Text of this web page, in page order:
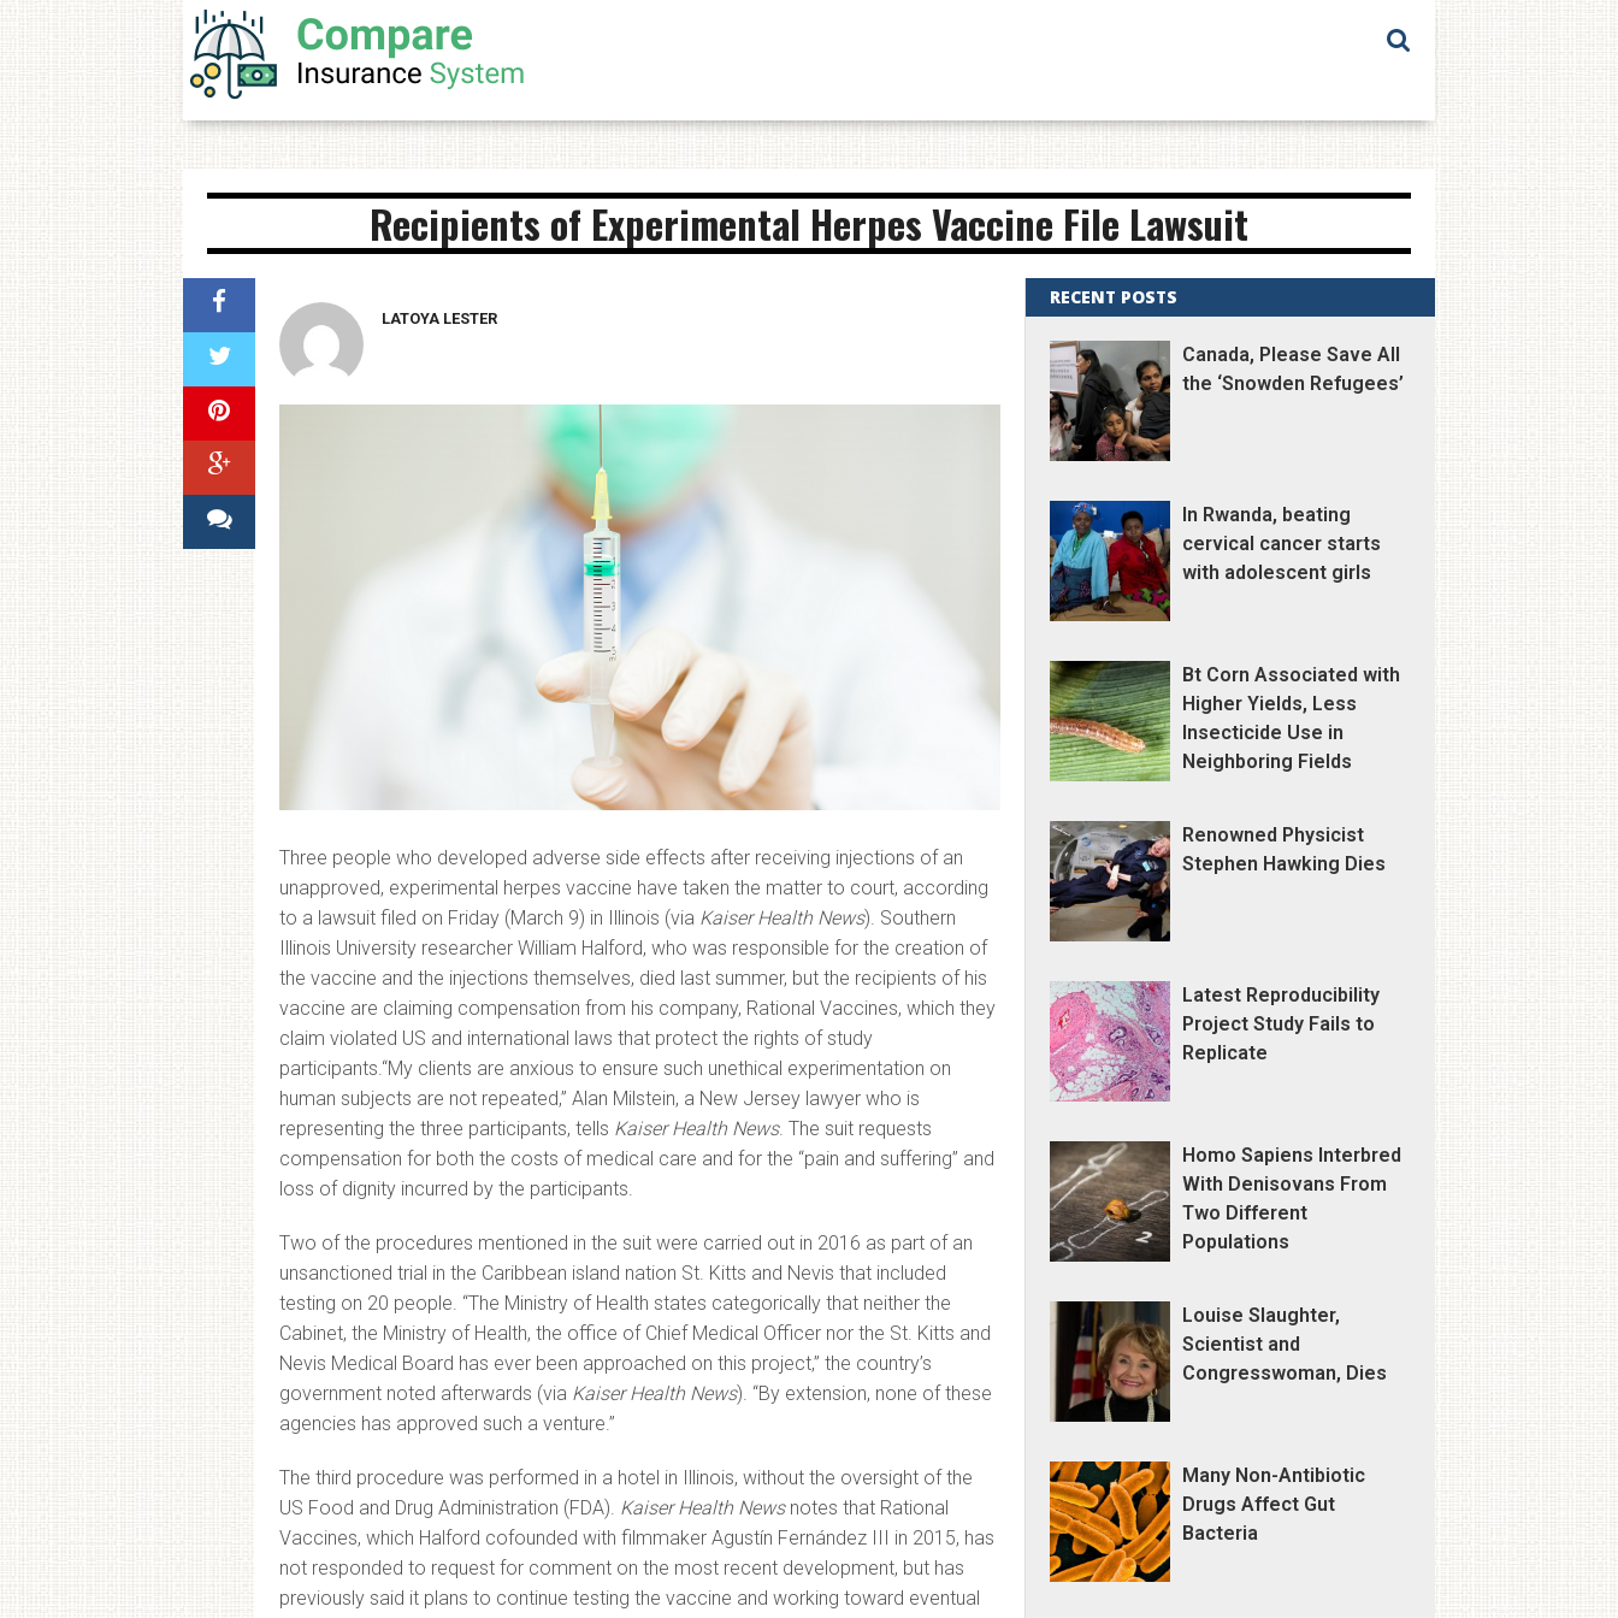
Recipients of Experimental Herpes Vaccine File Lawsuit
LATOYA LESTER
Three people who developed adverse side effects after receiving injections of an
unapproved, experimental herpes vaccine have taken the matter to court, according
to a lawsuit filed on Friday (March 9) in Illinois (via Kaiser Health News). Southern
Illinois University researcher William Halford, who was responsible for the creation of
the vaccine and the injections themselves, died last summer, but the recipients of his
vaccine are claiming compensation from his company, Rational Vaccines, which they
claim violated US and international laws that protect the rights of study
participants.“My clients are anxious to ensure such unethical experimentation on
human subjects are not repeated,” Alan Milstein, a New Jersey lawyer who is
representing the three participants, tells Kaiser Health News. The suit requests
compensation for both the costs of medical care and for the “pain and suffering” and
loss of dignity incurred by the participants.
Two of the procedures mentioned in the suit were carried out in 2016 as part of an
unsanctioned trial in the Caribbean island nation St. Kitts and Nevis that included
testing on 20 people. “The Ministry of Health states categorically that neither the
Cabinet, the Ministry of Health, the office of Chief Medical Officer nor the St. Kitts and
Nevis Medical Board has ever been approached on this project,” the country’s
government noted afterwards (via Kaiser Health News). “By extension, none of these
agencies has approved such a venture.”
The third procedure was performed in a hotel in Illinois, without the oversight of the
US Food and Drug Administration (FDA). Kaiser Health Newsnotes that Rational
Vaccines, which Halford cofounded with filmmaker Agustín Fernández III in 2015, has
not responded to request for comment on the most recent development, but has
previously said it plans to continue testing the vaccine and working toward eventual
RECENT POSTS
Canada, Please Save All
the ‘Snowden Refugees’
In Rwanda, beating
cervical cancer starts
with adolescent girls
Bt Corn Associated with
Higher Yields, Less
Insecticide Use in
Neighboring Fields
Renowned Physicist
Stephen Hawking Dies
Latest Reproducibility
Project Study Fails to
Replicate
Homo Sapiens Interbred
With Denisovans From
Two Different
Populations
Louise Slaughter,
Scientist and
Congresswoman, Dies
Many Non-Antibiotic
Drugs Affect Gut
Bacteria